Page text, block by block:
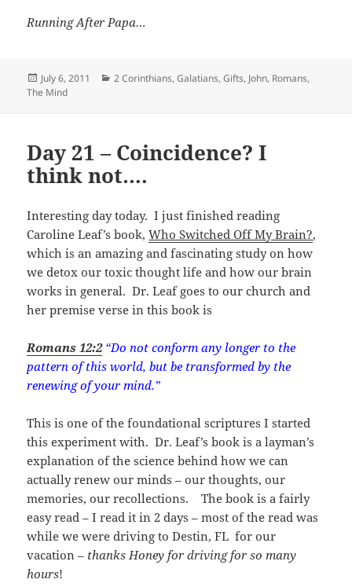
Running After Papa…
Posted
on
July 6, 2011 Categories
2 Corinthians,Galatians,Gifts, John, Romans,
The Mind
Day 21 – Coincidence? I
think not….
Interesting day today. I just finished reading
Caroline Leaf’s book,Who Switched Off My Brain?,
which is an amazing and fascinating study on how
we detox our toxic thought life and how our brain
works in general. Dr. Leaf goes to our church and
her premise verse in this book is
Romans 12:2“Do not conform any longer to the
pattern of this world, but be transformed by the
renewing of your mind.”
This is one of the foundational scriptures I started
this experiment with. Dr. Leaf’s book is a layman’s
explanation of the science behind how we can
actually renew our minds – our thoughts, our
memories, our recollections. The book is a fairly
easy read – I read it in 2 days – most of the read was
while we were driving to Destin, FL for our
vacation – thanks Honey for driving for so many
hours!